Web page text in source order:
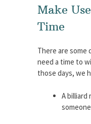
Make
Time
There are some
need a time to
those days, we
A billiard